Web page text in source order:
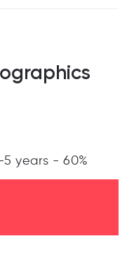
years - 60%